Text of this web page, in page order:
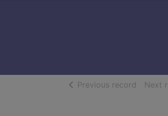
Previous record ofNext